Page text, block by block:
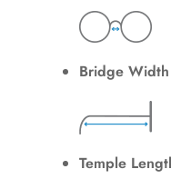
Bridge Width
Temple